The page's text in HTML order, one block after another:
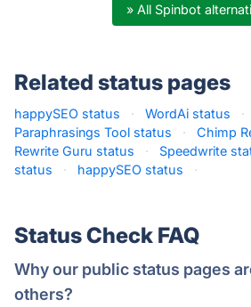
» All Spinbot
Related status pages
happySEO status · WordAi status ·
Paraphrasings Tool status
· Chimp
Rewrite Guru status
· Speedwrite
status
· happySEO status ·
Status Check FAQ
Why our public status pages
others?